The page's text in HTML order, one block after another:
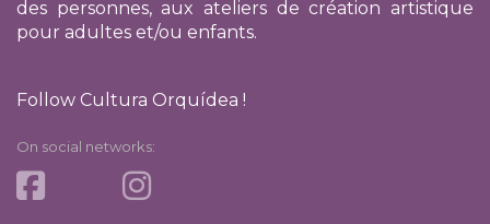
des personnes, aux ateliers de création artistique
pour adultes et/ou enfants.
Follow Cultura Orquídea !
On social networks: